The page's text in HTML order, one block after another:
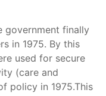
government finally
in 1975. By this
used for secure
(care and
policy in 1975.This